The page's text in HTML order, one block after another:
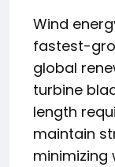
Wind
fastest-
global
turbine
length
maintain
minimizing